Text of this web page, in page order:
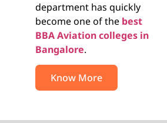
department has quickly
become one of the best
BBA Aviation colleges in
Bangalore.
Know More